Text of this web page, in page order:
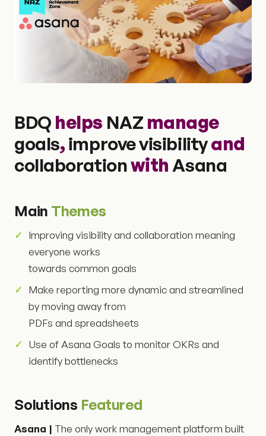
BDQ helps NAZ manage
goals,improve visibilityand
collaborationwith Asana
Main Themes
Improving visibility and collaboration meaning
everyone works
towards common goals
Make reporting more dynamic and streamlined
by moving away from
PDFs and spreadsheets
Use of Asana Goals to monitor OKRs and
identify bottlenecks
Solutions Featured
Asana | The only work management platform built